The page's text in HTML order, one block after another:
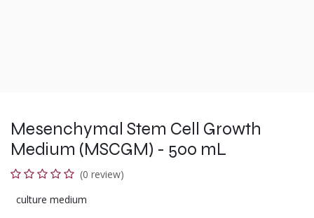
Mesenchymal Stem Cell Growth
Medium (MSCGM) - 500 mL
(0 review)
culture medium